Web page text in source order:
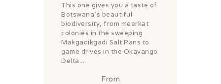
This one gives you a taste of
Botswana's beautiful
biodiversity, from meerkat
colonies in the sweeping
Makgadikgadi Salt Pans to
game drives in the Okavango
Delta....
From